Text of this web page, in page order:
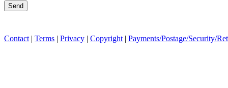
Contact | Terms | Privacy | Copyright | Payments/Postage/Security/